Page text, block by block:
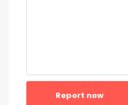
Report now